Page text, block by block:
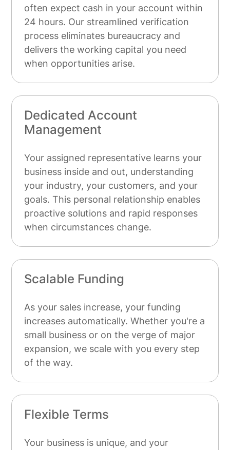
often expect cash in your account within
24 hours. Our streamlined verification
process eliminates bureaucracy and
delivers the working capital you need
when opportunities arise.
Dedicated Account
Management
Your assigned representative learns your
business inside and out, understanding
your industry, your customers, and your
goals. This personal relationship enables
proactive solutions and rapid responses
when circumstances change.
Scalable Funding
As your sales increase, your funding
increases automatically. Whether you're a
small business or on the verge of major
expansion, we scale with you every step
of the way.
Flexible Terms
Your business is unique, and your